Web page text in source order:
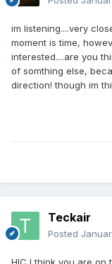
im listening....very
moment is time,
interested....are you
of somthing else,
direction! though im
Teckair
Posted